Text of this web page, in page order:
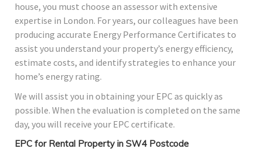
house, you must choose an assessor with extensive
expertise in London. For years, our colleagues have been
producing accurate Energy Performance Certificates to
assist you understand your property’s energy efficiency,
estimate costs, and identify strategies to enhance your
home’s energy rating.
We will assist you in obtaining your EPC as quickly as
possible. When the evaluation is completed on the same
day, you will receive your EPC certificate.
EPC for Rental Property in SW4 Postcode